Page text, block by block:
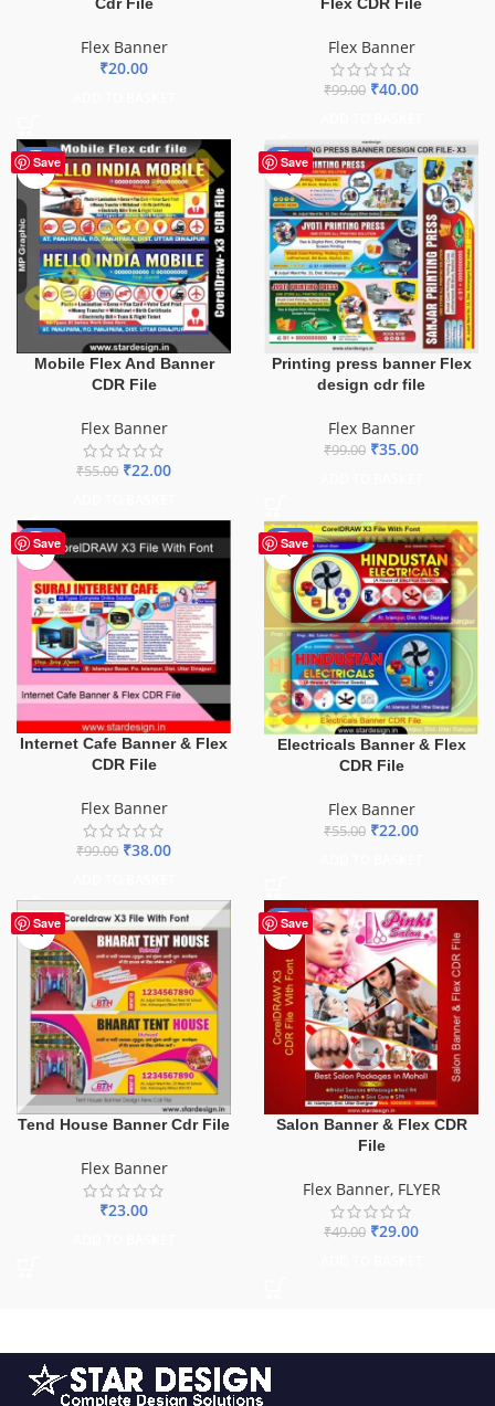
Flex Banner
₹20.00
Flex Banner
₹99.00 ₹40.00
Save
-60%
Mobile Flex And Banner
CDR File
Flex Banner
₹55.00 ₹22.00
Save
-65%
Printing press banner Flex
design cdr file
Flex Banner
₹99.00 ₹35.00
Save
-62%
Internet Cafe Banner & Flex
CDR File
Flex Banner
₹99.00 ₹38.00
Save
-60%
Electricals Banner & Flex
CDR File
Flex Banner
₹55.00 ₹22.00
Save
Tend House Banner Cdr File
Flex Banner
₹23.00
Save
-41%
Salon Banner & Flex CDR
File
Flex Banner, FLYER
₹49.00 ₹29.00